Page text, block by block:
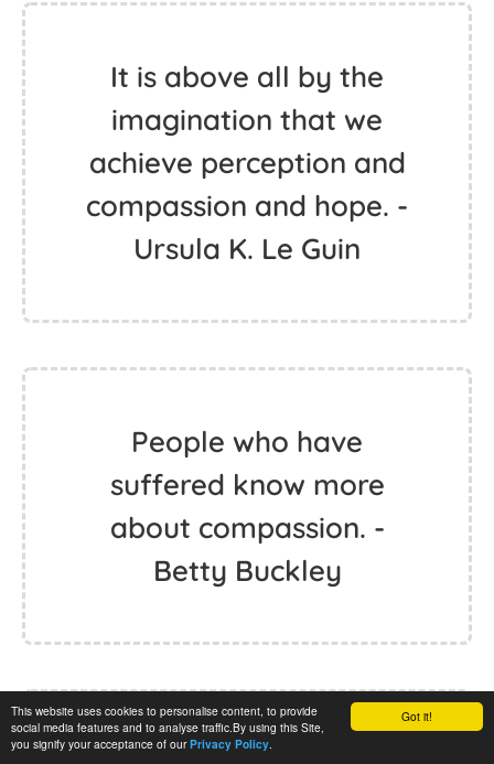
Got it!
This website uses cookies to personalise content, to provide
social media features and to analyse traffic.By using this Site,
you signify your acceptance of ourPrivacy Policy.
It is above all by the
imagination that we
achieve perception and
compassion and hope. -
Ursula K. Le Guin
People who have
suffered know more
about compassion. -
Betty Buckley